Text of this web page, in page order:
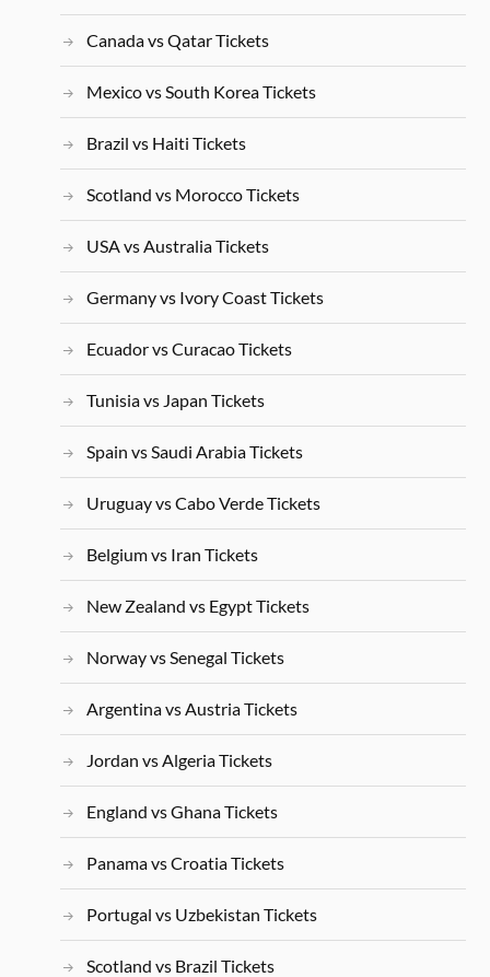
Canada vs Qatar Tickets
Mexico vs South Korea Tickets
Brazil vs Haiti Tickets
Scotland vs Morocco Tickets
USA vs Australia Tickets
Germany vs Ivory Coast Tickets
Ecuador vs Curacao Tickets
Tunisia vs Japan Tickets
Spain vs Saudi Arabia Tickets
Uruguay vs Cabo Verde Tickets
Belgium vs Iran Tickets
New Zealand vs Egypt Tickets
Norway vs Senegal Tickets
Argentina vs Austria Tickets
Jordan vs Algeria Tickets
England vs Ghana Tickets
Panama vs Croatia Tickets
Portugal vs Uzbekistan Tickets
Scotland vs Brazil Tickets